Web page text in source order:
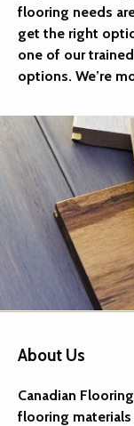
flooring needs
get the right
one of our
options. We’re
About Us
Canadian
flooring materials